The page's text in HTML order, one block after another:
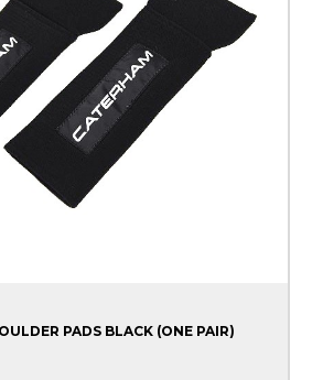
PADS BLACK (ONE PAIR)